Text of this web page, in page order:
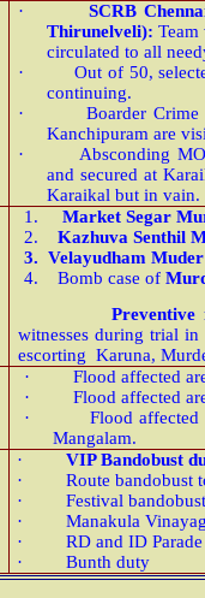
·
SCRB
Thirunelveli):
circulated to all
·
Out of 50,
continuing.
·
Boarder Crime
Kanchipuram are
·
Absconding
and secured at
Karaikal but in vain.
1.
Market Segar
2.
Kazhuva Senthil
3. Velayudham Muder
4.
Bomb case of
Preventive
witnesses during trial
escorting Karuna,
·
Flood affected
·
Flood affected
·
Flood
Mangalam.
·
VIP Bandobust
·
Route bandobust
·
Festival
·
Manakula
·
RD and ID
·
Bunth duty